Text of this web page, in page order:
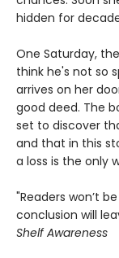
hidden for
One Saturday,
think he's not so
arrives on her
good deed. The
set to discover
and that in this
a loss is the only
"Readers won’t
conclusion will
Shelf Awareness